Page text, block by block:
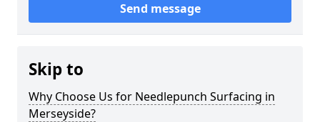
Send message
Skip to
Why Choose Us for Needlepunch Surfacing in
Merseyside?